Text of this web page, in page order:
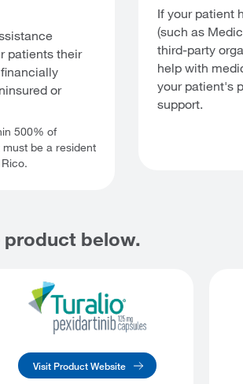
patients their
or
500% of
be a resident
If your patient
(such as
third-party
help with
your patient's
support.
below.
Visit Product Website